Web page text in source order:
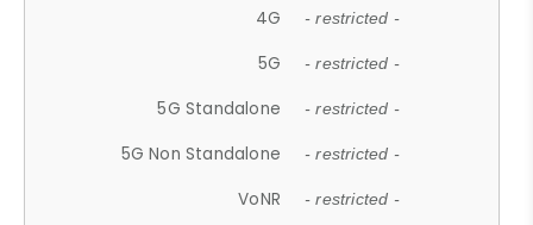
4G - restricted -
5G - restricted -
5G Standalone - restricted -
5G Non Standalone - restricted -
VoNR - restricted -